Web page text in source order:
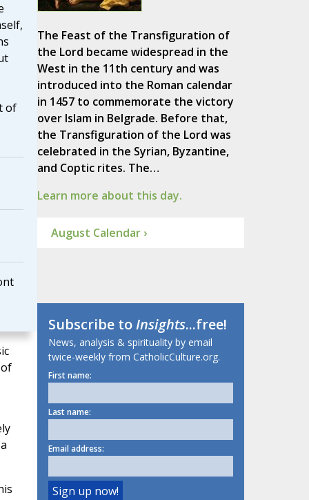
of
The Feast of the Transfiguration of
the Lord became widespread in the
West in the 11th century and was
introduced into the Roman calendar
in 1457 to commemorate the victory
over Islam in Belgrade. Before that,
the Transfiguration of the Lord was
celebrated in the Syrian, Byzantine,
and Coptic rites. The…
Learn more about this day.
August Calendar ›
Subscribe toInsights...free!
News, analysis & spirituality by email
twice-weekly from CatholicCulture.org.
First name:
Last name:
Email address: